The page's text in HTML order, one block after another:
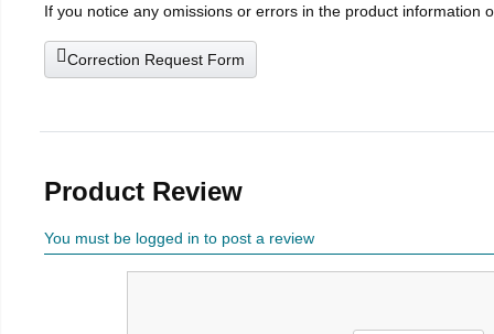
If you notice any omissions or errors in the product information
Correction Request Form
Product Review
You must be logged in to post a review